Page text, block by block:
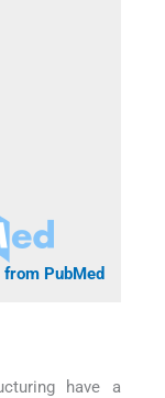
PubMed
have a